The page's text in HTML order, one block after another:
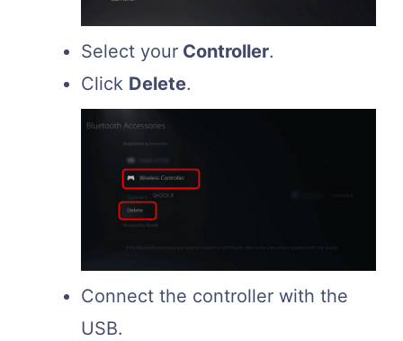
Select your Controller.
Click Delete.
Connect the controller with the
USB.